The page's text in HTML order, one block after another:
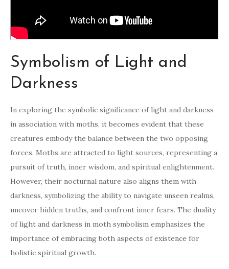
Symbolism of Light and
Darkness
In exploring the symbolic significance of light and darkness
in association with moths, it becomes evident that these
creatures embody the balance between the two opposing
forces. Moths are attracted to light sources, representing a
pursuit of truth, inner wisdom, and spiritual enlightenment.
However, their nocturnal nature also aligns them with
darkness, symbolizing the ability to navigate unseen realms,
uncover hidden truths, and confront inner fears. The duality
of light and darkness in moth symbolism emphasizes the
importance of embracing both aspects of existence for
holistic spiritual growth.